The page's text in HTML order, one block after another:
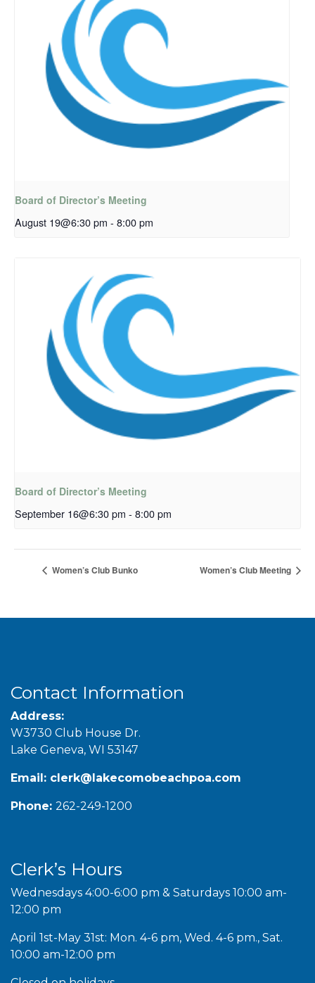
Board of Director’s Meeting
August 19@6:30 pm - 8:00 pm
Board of Director’s Meeting
September 16@6:30 pm - 8:00 pm
Women’s Club Bunko Women’s Club Meeting
Contact Information
Address:
W3730 Club House Dr.
Lake Geneva, WI 53147
Email: clerk@lakecomobeachpoa.com
Phone: 262-249-1200
Clerk’s Hours
Wednesdays 4:00-6:00 pm & Saturdays 10:00 am-
12:00 pm
April 1st-May 31st: Mon. 4-6 pm, Wed. 4-6 pm., Sat.
10:00 am-12:00 pm